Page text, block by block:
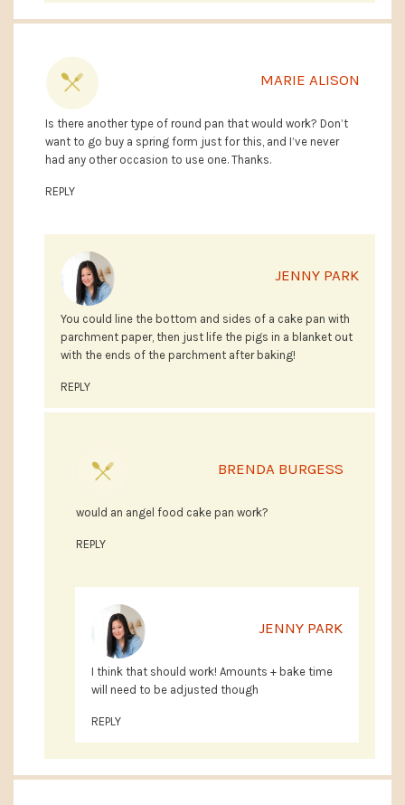
MARIE ALISON
Is there another type of round pan that would work? Don’t
want to go buy a spring form just for this, and I’ve never
had any other occasion to use one. Thanks.
REPLY
JENNY PARK
You could line the bottom and sides of a cake pan with
parchment paper, then just life the pigs in a blanket out
with the ends of the parchment after baking!
REPLY
BRENDA BURGESS
would an angel food cake pan work?
REPLY
JENNY PARK
I think that should work! Amounts + bake time
will need to be adjusted though
REPLY